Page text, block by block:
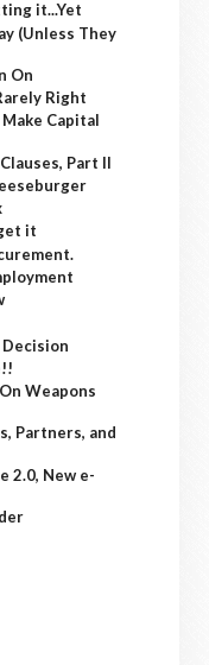
it...Yet
(Unless They
On
Right
Capital
Part II
it
Weapons
Partners, and
2.0, New e-